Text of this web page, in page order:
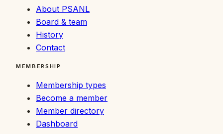
About PSANL
Board & team
History
Contact
MEMBERSHIP
Membership types
Become a member
Member directory
Dashboard